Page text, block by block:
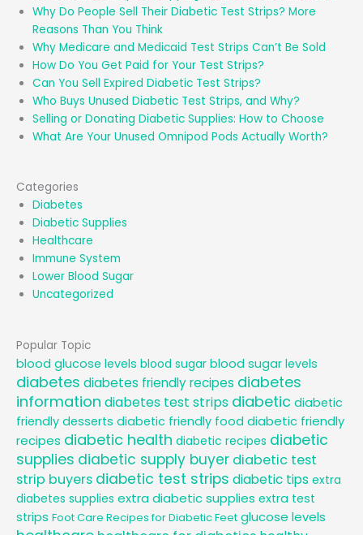
Why Do People Sell Their Diabetic Test Strips? More
Reasons Than You Think
Why Medicare and Medicaid Test Strips Can’t Be Sold
How Do You Get Paid for Your Test Strips?
Can You Sell Expired Diabetic Test Strips?
Who Buys Unused Diabetic Test Strips, and Why?
Selling or Donating Diabetic Supplies: How to Choose
What Are Your Unused Omnipod Pods Actually Worth?
Categories
Diabetes
Diabetic Supplies
Healthcare
Immune System
Lower Blood Sugar
Uncategorized
Popular Topic
blood glucose levels blood sugar blood sugar levels
diabetes diabetes friendly recipes diabetes
information diabetes test strips diabetic diabetic
friendly desserts diabetic friendly food diabetic friendly
recipes diabetic health diabetic recipes diabetic
supplies diabetic supply buyer diabetic test
strip buyers diabetic test strips diabetic tips extra
diabetes supplies extra diabetic supplies extra test
strips Foot Care Recipes for Diabetic Feet glucose levels